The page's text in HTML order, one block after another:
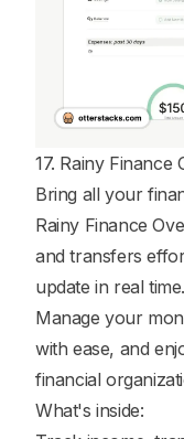
17. Rainy Finance
Bring all your
Rainy Finance
and transfers
update in real time.
Manage your
with ease, and
financial
What's inside: